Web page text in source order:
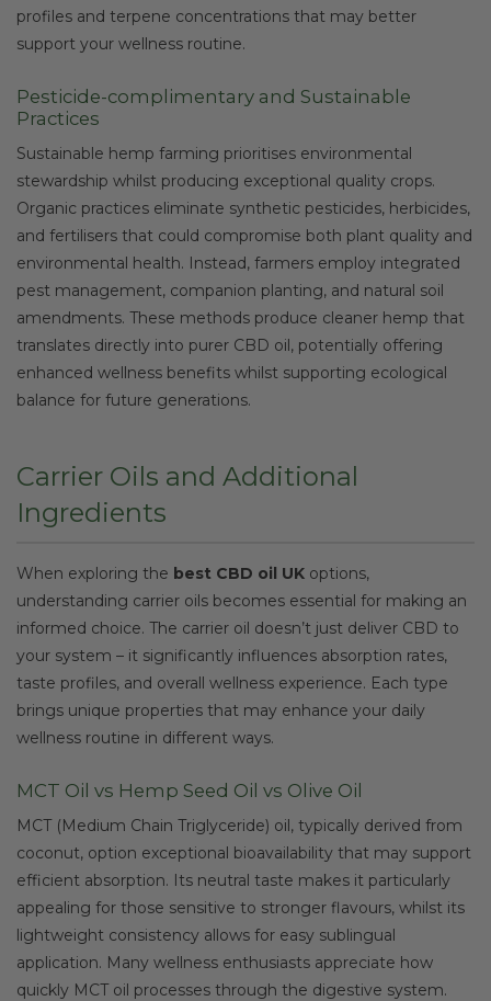
profiles and terpene concentrations that may better
support your wellness routine.
Pesticide-complimentary and Sustainable
Practices
Sustainable hemp farming prioritises environmental
stewardship whilst producing exceptional quality crops.
Organic practices eliminate synthetic pesticides, herbicides,
and fertilisers that could compromise both plant quality and
environmental health. Instead, farmers employ integrated
pest management, companion planting, and natural soil
amendments. These methods produce cleaner hemp that
translates directly into purer CBD oil, potentially offering
enhanced wellness benefits whilst supporting ecological
balance for future generations.
Carrier Oils and Additional
Ingredients
When exploring the best CBD oil UK options,
understanding carrier oils becomes essential for making an
informed choice. The carrier oil doesn’t just deliver CBD to
your system – it significantly influences absorption rates,
taste profiles, and overall wellness experience. Each type
brings unique properties that may enhance your daily
wellness routine in different ways.
MCT Oil vs Hemp Seed Oil vs Olive Oil
MCT (Medium Chain Triglyceride) oil, typically derived from
coconut, option exceptional bioavailability that may support
efficient absorption. Its neutral taste makes it particularly
appealing for those sensitive to stronger flavours, whilst its
lightweight consistency allows for easy sublingual
application. Many wellness enthusiasts appreciate how
quickly MCT oil processes through the digestive system.